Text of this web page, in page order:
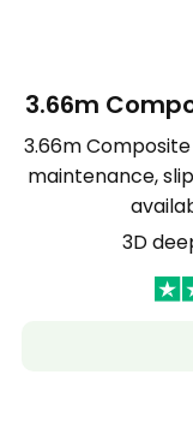
3.66m
3.66m
maintenance,
3D